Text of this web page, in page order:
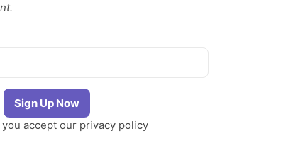
accept our privacy policy